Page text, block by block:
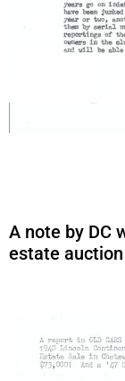
A note by DC
estate